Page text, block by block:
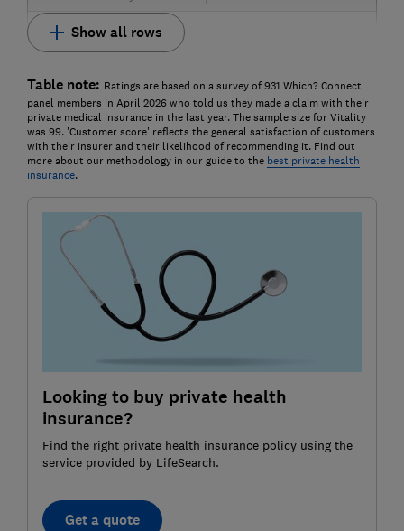
Show all rows
Table note: Ratings are based on a survey of 931 Which? Connect
panel members in April 2026 who told us they made a claim with their
private medical insurance in the last year. The sample size for Vitality
was 99. 'Customer score' reflects the general satisfaction of customers
with their insurer and their likelihood of recommending it. Find out
more about our methodology in our guide to the best private health
insurance.
Looking to buy private health
insurance?
Find the right private health insurance policy using the
service provided by LifeSearch.
Get a quote